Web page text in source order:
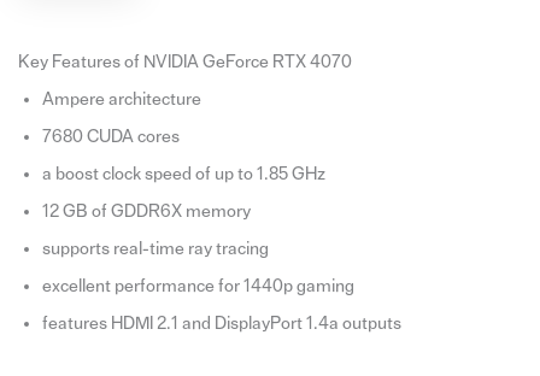
Key Features of NVIDIA GeForce RTX 4070
Ampere architecture
7680 CUDA cores
a boost clock speed of up to 1.85 GHz
12 GB of GDDR6X memory
supports real-time ray tracing
excellent performance for 1440p gaming
features HDMI 2.1 and DisplayPort 1.4a outputs